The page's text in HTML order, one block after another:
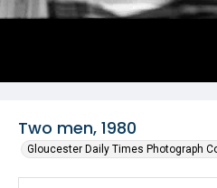
Two men, 1980
Gloucester Daily Times Photograph